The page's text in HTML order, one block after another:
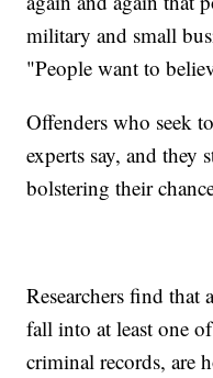
military and small
"People want to
Offenders who seek
experts say, and they
bolstering their
Researchers find
fall into at least one
criminal records, are